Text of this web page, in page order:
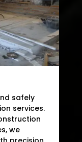
safely
services.
we